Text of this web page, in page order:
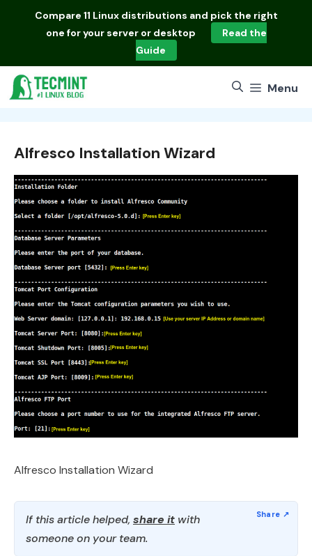
Compare 11 Linux distributions and pick the right
one for your server or desktop
Read the
Guide
Menu
Alfresco Installation Wizard
Alfresco Installation Wizard
If this article helped, share it with
someone on your team.